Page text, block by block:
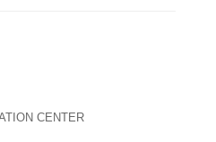
CENTER